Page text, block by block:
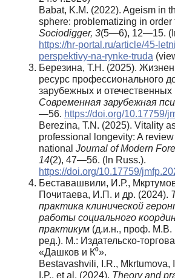
Babat, K.M. (2022). Ageism in
sphere: problematizing in order
Sociodigger, 3(5—6), 12—15.
https://hr-portal.ru/article/45-
perspektivy-na-rynke-truda
Березина, Т.Н. (2025).
ресурс профессионального
зарубежных и отечественных
Современная зарубежная
—56. https://doi.org/10.17759/
Berezina, T.N. (2025). Vitality
professional longevity: A
national Journal of Modern
14(2), 47—56. (In Russ.).
https://doi.org/10.17759/
Беставашвили, И.Р.,
Почитаева, И.П. и др. (2024).
практика клинической
работы социального
практикум (д.и.н., проф. М.В.
ред.). М.: Издательско-
«Дашков и К⁰».
Bestavashvili, I.R., Mkrtumova,
I.P., et al. (2024). Theory and